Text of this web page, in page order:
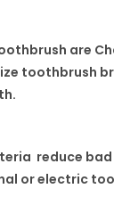
are
toothbrush
reduce
or electric